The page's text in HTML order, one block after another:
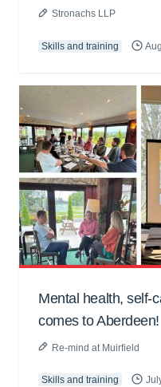
Stronachs LLP
Skills and training
Mental health, self-
comes to Aberdeen!
Re-mind at Muirfield
Skills and training